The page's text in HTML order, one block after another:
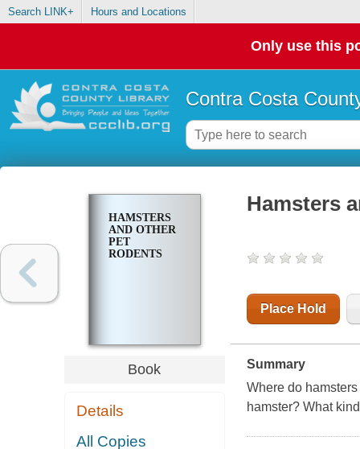
Search LINK+ Hours and Locations
Only use this
Contra Costa
HAMSTERS
AND OTHER
PET
RODENTS
Book
Details
All Copies
Hamsters
Place Hold
Summary
Where do
hamster? What